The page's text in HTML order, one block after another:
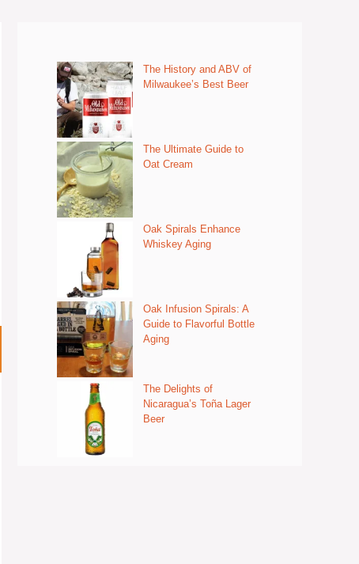
The History and ABV of
Milwaukee’s Best Beer
The Ultimate Guide to
Oat Cream
Oak Spirals Enhance
Whiskey Aging
Oak Infusion Spirals: A
Guide to Flavorful Bottle
Aging
The Delights of
Nicaragua’s Toña Lager
Beer